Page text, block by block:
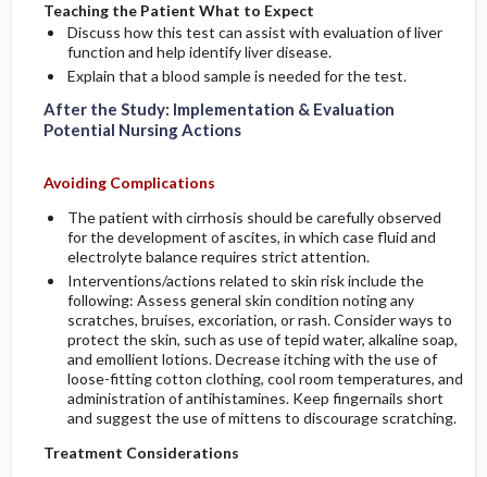
Teaching the Patient What to Expect
Discuss how this test can assist with evaluation of liver
function and help identify liver disease.
Explain that a blood sample is needed for the test.
After the Study: Implementation & Evaluation
Potential Nursing Actions
Avoiding Complications
The patient with cirrhosis should be carefully observed
for the development of ascites, in which case fluid and
electrolyte balance requires strict attention.
Interventions/actions related to skin risk include the
following: Assess general skin condition noting any
scratches, bruises, excoriation, or rash. Consider ways to
protect the skin, such as use of tepid water, alkaline soap,
and emollient lotions. Decrease itching with the use of
loose-fitting cotton clothing, cool room temperatures, and
administration of antihistamines. Keep fingernails short
and suggest the use of mittens to discourage scratching.
Treatment Considerations